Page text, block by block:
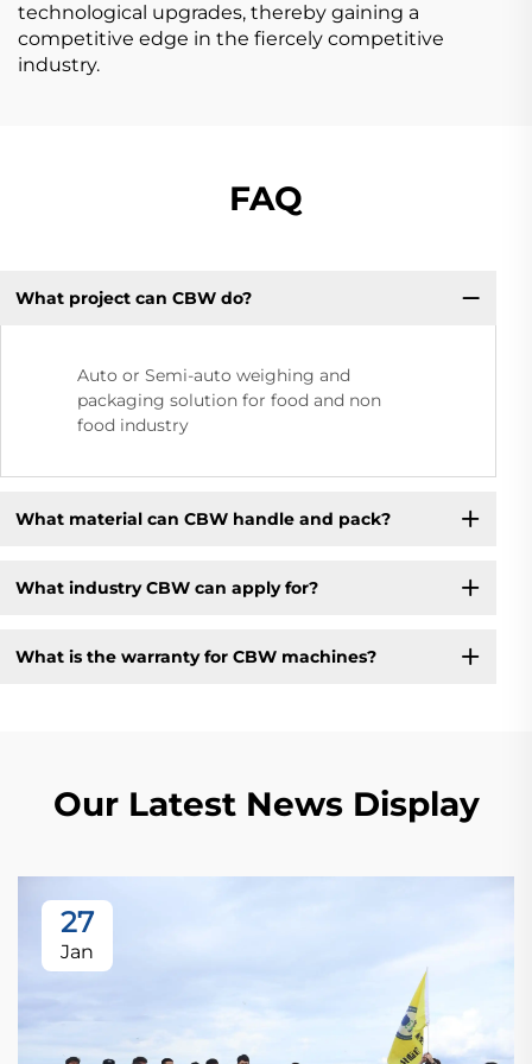
technological upgrades, thereby gaining a
competitive edge in the fiercely competitive
industry.
FAQ
What project can CBW do?
Auto or Semi-auto weighing and
packaging solution for food and non
food industry
What material can CBW handle and pack?
What industry CBW can apply for?
What is the warranty for CBW machines?
Our Latest News Display
27
Jan